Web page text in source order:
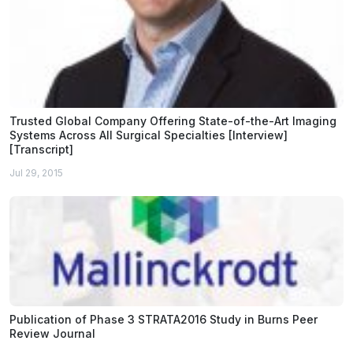
Trusted Global Company Offering State-of-the-Art Imaging
Systems Across All Surgical Specialties [Interview]
[Transcript]
Jul 29, 2015
Publication of Phase 3 STRATA2016 Study in Burns Peer
Review Journal